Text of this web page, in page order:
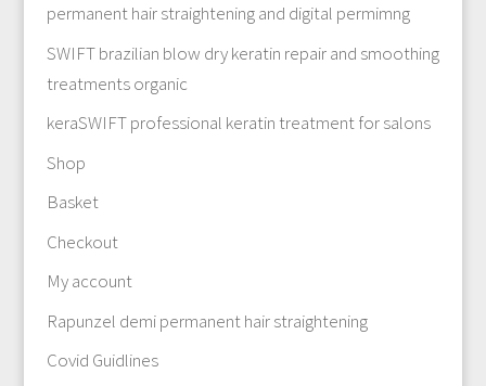
permanent hair straightening and digital permimng
SWIFT brazilian blow dry keratin repair and smoothing
treatments organic
keraSWIFT professional keratin treatment for salons
Shop
Basket
Checkout
My account
Rapunzel demi permanent hair straightening
Covid Guidlines